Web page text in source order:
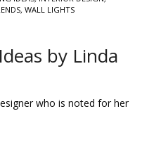
, WALL LIGHTS
by Linda
who is noted for her